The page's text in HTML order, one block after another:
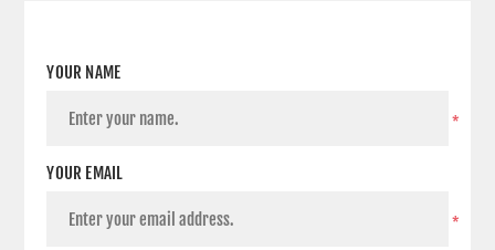
YOUR NAME
*
YOUR EMAIL
*